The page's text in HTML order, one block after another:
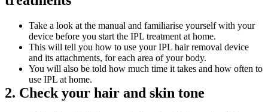
Take a look at the manual and familiarise yourself with your
device before you start the IPL treatment at home.
This will tell you how to use your IPL hair removal device
and its attachments, for each area of your body.
You will also be told how much time it takes and how often to
use IPL at home.
2. Check your hair and skin tone